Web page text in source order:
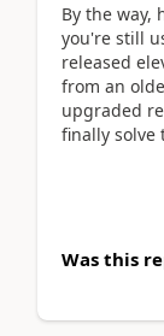
By the way,
you're still
released
from an
upgraded
finally solve
Was this